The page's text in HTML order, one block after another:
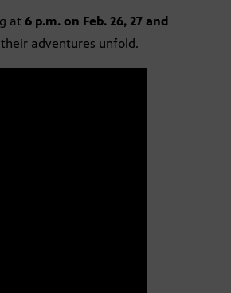
at 6 p.m. on Feb. 26, 27 and
adventures unfold.